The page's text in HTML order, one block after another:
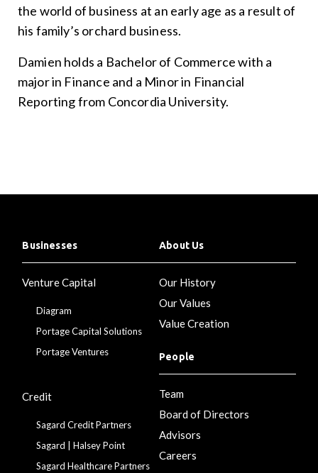
the world of business at an early age as a result of
his family’s orchard business.
Damien holds a Bachelor of Commerce with a
major in Finance and a Minor in Financial
Reporting from Concordia University.
Businesses
Venture Capital
Diagram
Portage Capital Solutions
Portage Ventures
Credit
Sagard Credit Partners
Sagard | Halsey Point
Sagard Healthcare Partners
About Us
Our History
Our Values
Value Creation
People
Team
Board of Directors
Advisors
Careers